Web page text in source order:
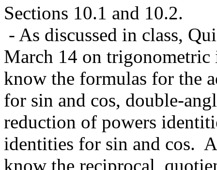
Sections 10.1 and 10.2.
- As discussed in class,
March 14 on
know the formulas for the
for sin and cos, double-
reduction of powers
identities for sin and cos.
know the reciprocal,